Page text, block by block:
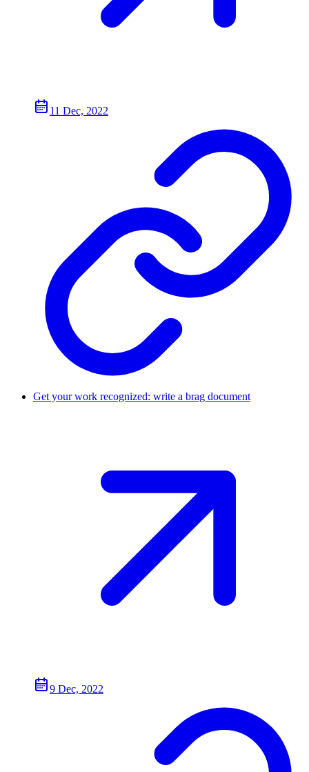
11 Dec, 2022
Get your work recognized: write a brag document
9 Dec, 2022